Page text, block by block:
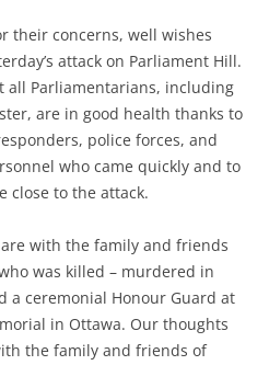
their concerns, well wishes
attack on Parliament Hill.
all Parliamentarians, including
are in good health thanks to
police forces, and
who came quickly and to
close to the attack.
with the family and friends
was killed – murdered in
a ceremonial Honour Guard at
in Ottawa. Our thoughts
the family and friends of